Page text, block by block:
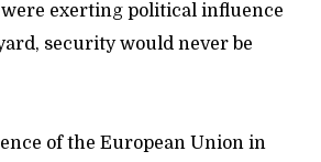
exerting political influence
security would never be
of the European Union in